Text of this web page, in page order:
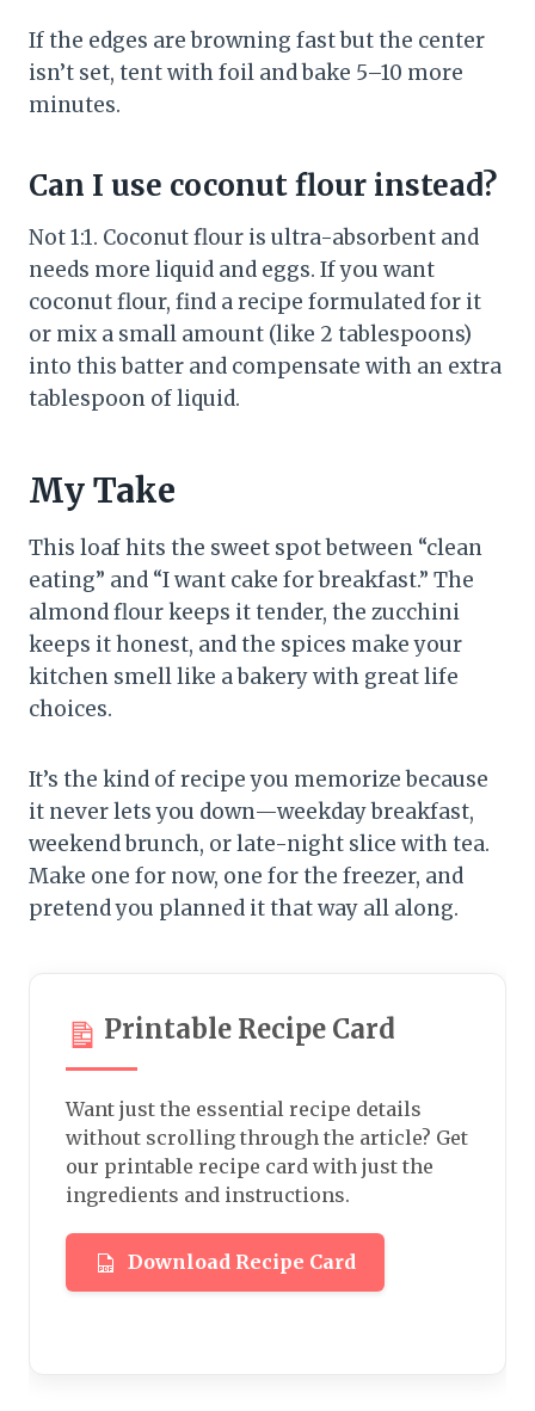
If the edges are browning fast but the center
isn’t set, tent with foil and bake 5–10 more
minutes.
Can I use coconut flour instead?
Not 1:1. Coconut flour is ultra-absorbent and
needs more liquid and eggs. If you want
coconut flour, find a recipe formulated for it
or mix a small amount (like 2 tablespoons)
into this batter and compensate with an extra
tablespoon of liquid.
My Take
This loaf hits the sweet spot between “clean
eating” and “I want cake for breakfast.” The
almond flour keeps it tender, the zucchini
keeps it honest, and the spices make your
kitchen smell like a bakery with great life
choices.
It’s the kind of recipe you memorize because
it never lets you down—weekday breakfast,
weekend brunch, or late-night slice with tea.
Make one for now, one for the freezer, and
pretend you planned it that way all along.
Printable Recipe Card
Want just the essential recipe details
without scrolling through the article? Get
our printable recipe card with just the
ingredients and instructions.
Download Recipe Card